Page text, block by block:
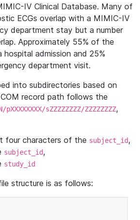
IV Clinical Database. Many of
ECGs overlap with a MIMIC-IV
department stay but a number
Approximately 55% of the
hospital admission and 25%
department visit.
into subdirectories based on
record path follows the
sZZZZZZZZ/ZZZZZZZZ,
four characters of the subject_id,
subject_id,
study_id
structure is as follows: